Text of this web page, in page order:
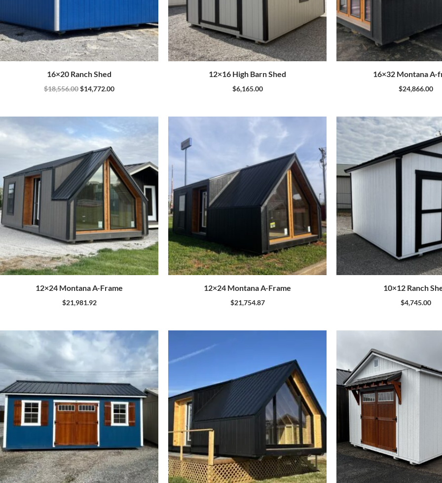
16×20 Ranch Shed
$18,556.00$14,772.00
12×16 High Barn Shed
$6,165.00
16×32 Montana A-
$24,866.00
12×24 Montana A-Frame
$21,981.92
12×24 Montana A-Frame
$21,754.87
10×12 Ranch
$4,745.00